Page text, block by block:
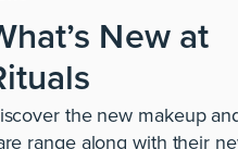
New at
the new makeup
range along with their